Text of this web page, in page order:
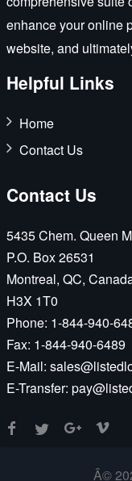
enhance your online
website, and
Helpful Links
Home
Contact Us
Contact Us
5435 Chem. Queen
P.O. Box 26531
Montreal, QC,
H3X 1T0
Phone: 1-844-940-
Fax: 1-844-940-6489
E-Mail:
E-Transfer:
Â©